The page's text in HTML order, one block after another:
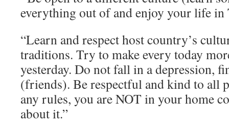
everything out of and enjoy your life in
“Learn and respect host country’s
traditions. Try to make every today
yesterday. Do not fall in a depression,
(friends). Be respectful and kind to all
any rules, you are NOT in your home
about it.”